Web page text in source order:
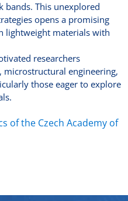
This unexplored
opens a promising
lightweight materials with
researchers
engineering,
those eager to explore
of the Czech Academy of